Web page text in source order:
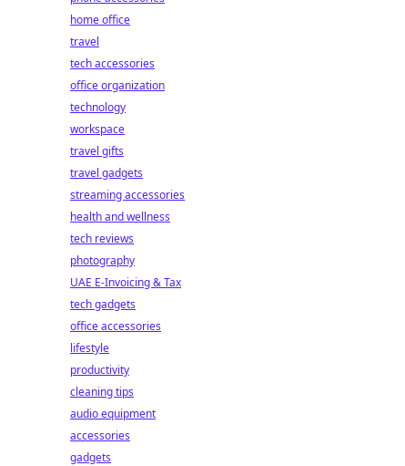
home office
travel
tech accessories
office organization
technology
workspace
travel gifts
travel gadgets
streaming accessories
health and wellness
tech reviews
photography
UAE E-Invoicing & Tax
tech gadgets
office accessories
lifestyle
productivity
cleaning tips
audio equipment
accessories
gadgets